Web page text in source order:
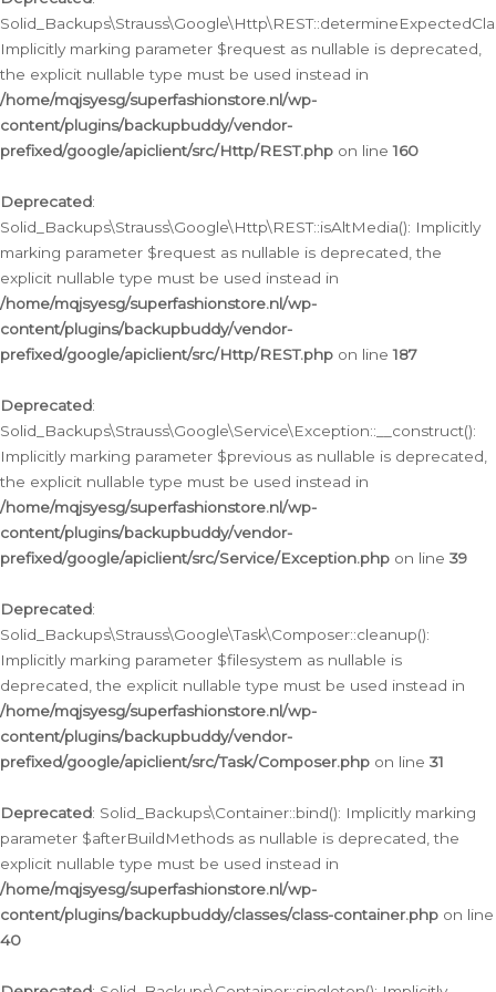
Implicitly marking parameter $request as nullable is deprecated,
the explicit nullable type must be used instead in
/home/mqjsyesg/superfashionstore.nl/wp-
content/plugins/backupbuddy/vendor-
prefixed/google/apiclient/src/Http/REST.php on line160
Deprecated:
Solid_Backups\Strauss\Google\Http\REST::isAltMedia(): Implicitly
marking parameter $request as nullable is deprecated, the
explicit nullable type must be used instead in
/home/mqjsyesg/superfashionstore.nl/wp-
content/plugins/backupbuddy/vendor-
prefixed/google/apiclient/src/Http/REST.php on line187
Deprecated:
Solid_Backups\Strauss\Google\Service\Exception::__construct():
Implicitly marking parameter $previous as nullable is deprecated,
the explicit nullable type must be used instead in
/home/mqjsyesg/superfashionstore.nl/wp-
content/plugins/backupbuddy/vendor-
prefixed/google/apiclient/src/Service/Exception.php on line 39
Deprecated:
Solid_Backups\Strauss\Google\Task\Composer::cleanup():
Implicitly marking parameter $filesystem as nullable is
deprecated, the explicit nullable type must be used instead in
/home/mqjsyesg/superfashionstore.nl/wp-
content/plugins/backupbuddy/vendor-
prefixed/google/apiclient/src/Task/Composer.php on line 31
Deprecated: Solid_Backups\Container::bind(): Implicitly marking
parameter $afterBuildMethods as nullable is deprecated, the
explicit nullable type must be used instead in
/home/mqjsyesg/superfashionstore.nl/wp-
content/plugins/backupbuddy/classes/class-container.php on line
40